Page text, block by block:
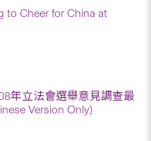
to Cheer for China at
年立法會選舉意見調查最
Version Only)